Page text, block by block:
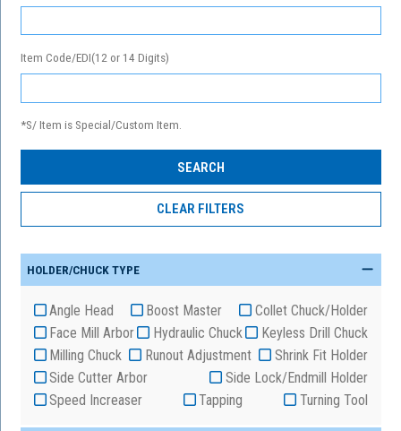
Item Code/EDI(12 or 14 Digits)
*S/ Item is Special/Custom Item.
HOLDER/CHUCK TYPE
Angle Head Boost Master
Collet Chuck/Holder
Face Mill Arbor
Hydraulic Chuck
Keyless Drill Chuck
Milling Chuck
Runout Adjustment
Shrink Fit Holder
Side Cutter Arbor
Side Lock/Endmill Holder
Speed Increaser
Tapping Turning Tool